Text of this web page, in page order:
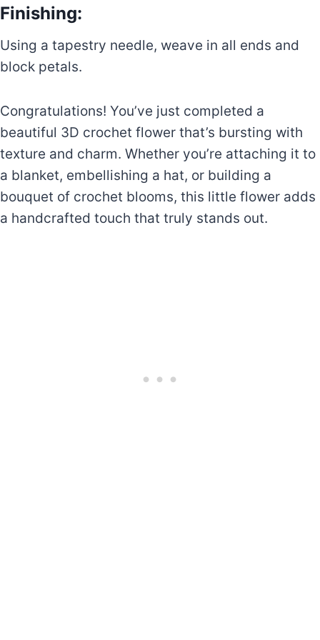
Finishing:
Using a tapestry needle, weave in all ends and
block petals.
Congratulations! You’ve just completed a
beautiful 3D crochet flower that’s bursting with
texture and charm. Whether you’re attaching it to
a blanket, embellishing a hat, or building a
bouquet of crochet blooms, this little flower adds
a handcrafted touch that truly stands out.